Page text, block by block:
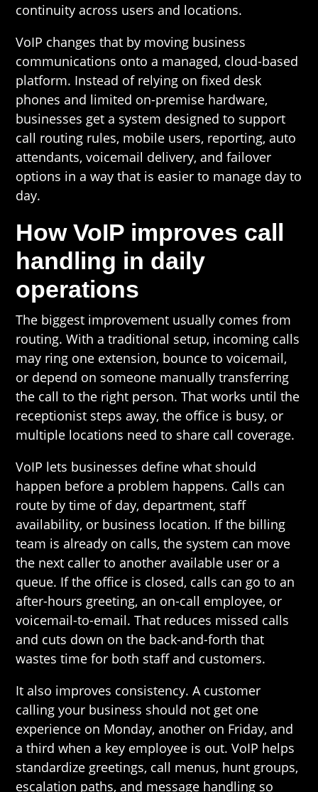
continuity across users and locations.
VoIP changes that by moving business
communications onto a managed, cloud-based
platform. Instead of relying on fixed desk
phones and limited on-premise hardware,
businesses get a system designed to support
call routing rules, mobile users, reporting, auto
attendants, voicemail delivery, and failover
options in a way that is easier to manage day to
day.
How VoIP improves call
handling in daily
operations
The biggest improvement usually comes from
routing. With a traditional setup, incoming calls
may ring one extension, bounce to voicemail,
or depend on someone manually transferring
the call to the right person. That works until the
receptionist steps away, the office is busy, or
multiple locations need to share call coverage.
VoIP lets businesses define what should
happen before a problem happens. Calls can
route by time of day, department, staff
availability, or business location. If the billing
team is already on calls, the system can move
the next caller to another available user or a
queue. If the office is closed, calls can go to an
after-hours greeting, an on-call employee, or
voicemail-to-email. That reduces missed calls
and cuts down on the back-and-forth that
wastes time for both staff and customers.
It also improves consistency. A customer
calling your business should not get one
experience on Monday, another on Friday, and
a third when a key employee is out. VoIP helps
standardize greetings, call menus, hunt groups,
escalation paths, and message handling so